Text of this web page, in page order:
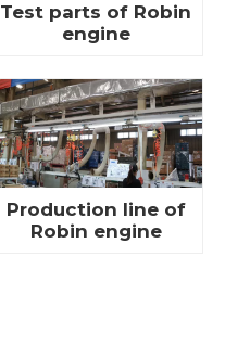
Test parts of Robin
engine
Production line of
Robin engine